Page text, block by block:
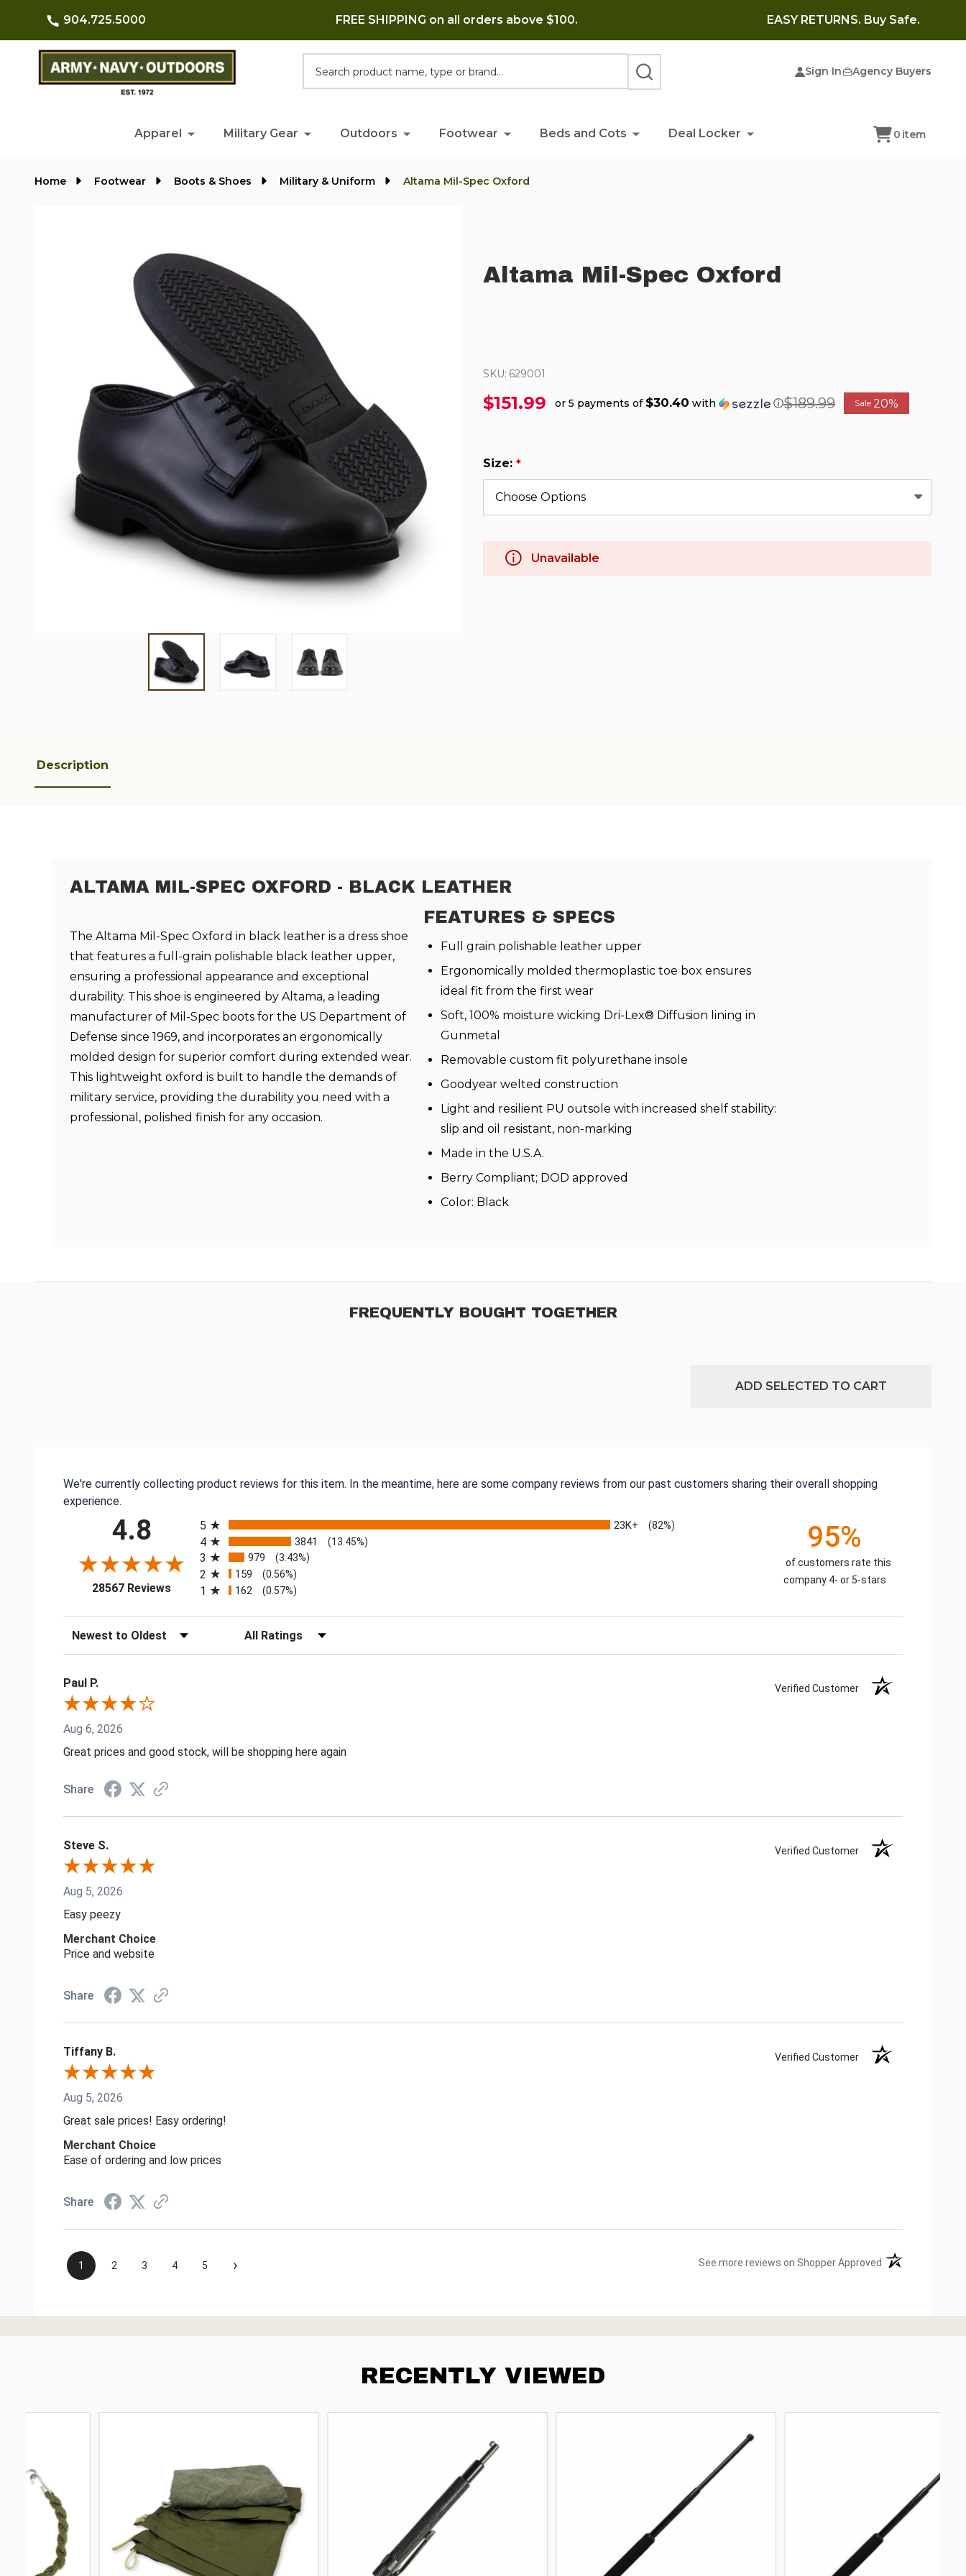
904.725.5000 FREE SHIPPING on all orders above $100. EASY RETURNS. Buy Safe.
Sign In Agency Buyers
SEARCH
Apparel Military Gear Outdoors Footwear Beds and Cots Deal Locker 0 item
Home Footwear Boots & Shoes Military & Uniform Altama Mil-Spec Oxford
Altama Mil-Spec Oxford
SKU: 629001
$151.99 or 5 payments of $30.40 with ⓘ$189.99 Sale 20%
Size: *
Unavailable
Description
ALTAMA MIL-SPEC OXFORD - BLACK LEATHER
The Altama Mil-Spec Oxford in black leather is a dress shoe
that features a full-grain polishable black leather upper,
ensuring a professional appearance and exceptional
durability. This shoe is engineered by Altama, a leading
manufacturer of Mil-Spec boots for the US Department of
Defense since 1969, and incorporates an ergonomically
molded design for superior comfort during extended wear.
This lightweight oxford is built to handle the demands of
military service, providing the durability you need with a
professional, polished finish for any occasion.
FEATURES & SPECS
Full grain polishable leather upper
Ergonomically molded thermoplastic toe box ensures
ideal fit from the first wear
Soft, 100% moisture wicking Dri-Lex® Diffusion lining in
Gunmetal
Removable custom fit polyurethane insole
Goodyear welted construction
Light and resilient PU outsole with increased shelf stability:
slip and oil resistant, non-marking
Made in the U.S.A.
Berry Compliant; DOD approved
Color: Black
FREQUENTLY BOUGHT TOGETHER
ADD SELECTED TO CART
We're currently collecting product reviews for this item. In the meantime, here are some company reviews from our past customers sharing their overall shopping
experience.
4.8
28567 Reviews(opens in a new tab)
5
23K+ (82%)
4 3841 (13.45%)
3 979 (3.43%)
2 159 (0.56%)
1 162 (0.57%)
95%
of customers rate this
company 4- or 5-stars
Sort Reviews Filter Reviews by Rating
Paul P. Verified Customer
Aug 6, 2026
Great prices and good stock, will be shopping here again
Share
Steve S. Verified Customer
Aug 5, 2026
Easy peezy
Merchant Choice
Price and website
Share
Tiffany B. Verified Customer
Aug 5, 2026
Great sale prices! Easy ordering!
Merchant Choice
Ease of ordering and low prices
Share
1 2 3 4 5 › See more reviews on Shopper Approved (opens in a new
RECENTLY VIEWED